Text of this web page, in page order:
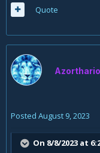
Quote
Posted August 9, 2023
On 8/8/2023 at